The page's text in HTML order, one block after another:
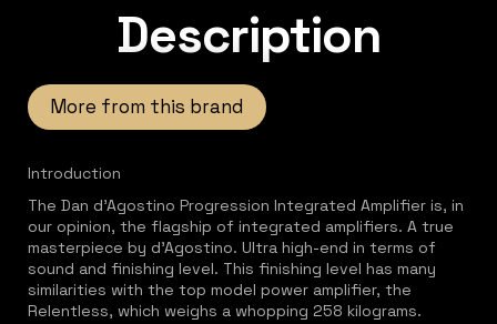
Description
More from this brand
Introduction
The Dan d'Agostino Progression Integrated Amplifier is, in
our opinion, the flagship of integrated amplifiers. A true
masterpiece by d'Agostino. Ultra high-end in terms of
sound and finishing level. This finishing level has many
similarities with the top model power amplifier, the
Relentless, which weighs a whopping 258 kilograms.